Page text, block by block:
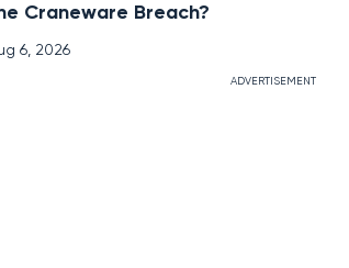
Craneware Breach?
6, 2026
ADVERTISEMENT